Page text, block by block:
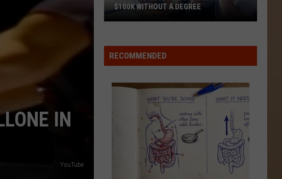
IN
YouTube
Jobs
Paying
Much
$100K WITHOUT A DEGREE
RECOMMENDED